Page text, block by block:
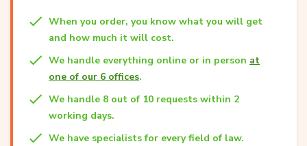
When you order, you know what you will get
and how much it will cost.
We handle everything online or in person at
one of our 6 offices.
We handle 8 out of 10 requests within 2
working days.
We have specialists for every field of law.